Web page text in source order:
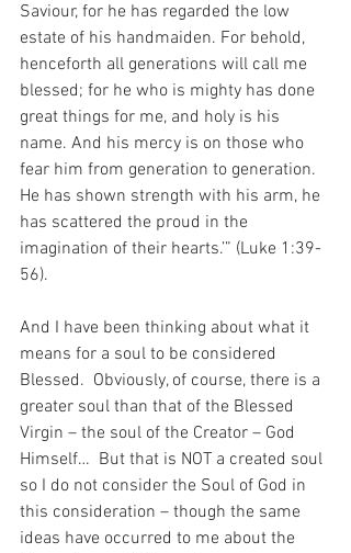
Saviour, for he has regarded the low
estate of his handmaiden. For behold,
henceforth all generations will call me
blessed; for he who is mighty has done
great things for me, and holy is his
name. And his mercy is on those who
fear him from generation to generation.
He has shown strength with his arm, he
has scattered the proud in the
imagination of their hearts.’” (Luke 1:39-
56).
And I have been thinking about what it
means for a soul to be considered
Blessed.  Obviously, of course, there is a
greater soul than that of the Blessed
Virgin – the soul of the Creator – God
Himself…  But that is NOT a created soul
so I do not consider the Soul of God in
this consideration – though the same
ideas have occurred to me about the